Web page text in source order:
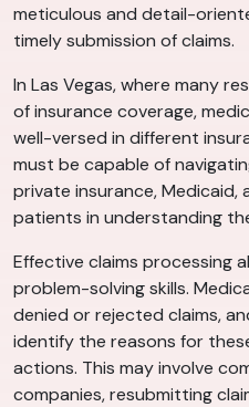
meticulous and detail-
timely submission of claims.
In Las Vegas, where many
of insurance coverage,
well-versed in different
must be capable of
private insurance, Medicaid,
patients in understanding
Effective claims processing
problem-solving skills.
denied or rejected claims,
identify the reasons for
actions. This may involve
companies, resubmitting